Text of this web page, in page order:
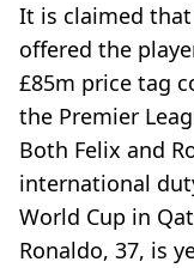
It is claimed
offered the
£85m price tag
the Premier
Both Felix and
international
World Cup in
Ronaldo, 37, is